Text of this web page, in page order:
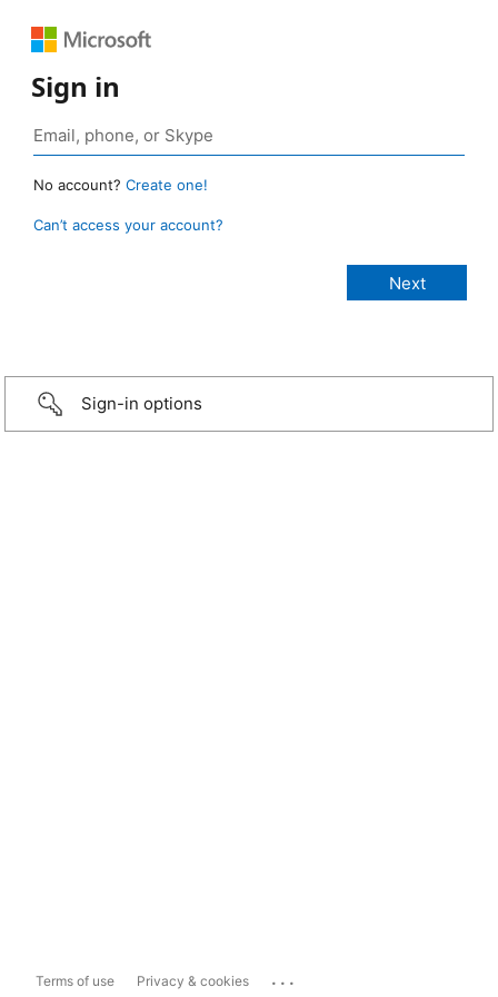
Sign in
No account? Create one!
Can’t access your account?
Sign-in options
Terms of use Privacy & cookies ...